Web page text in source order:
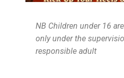
NB Children under 16
only under the
responsible adult